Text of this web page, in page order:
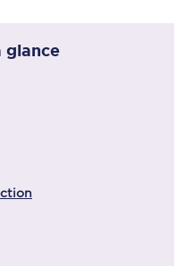
glance